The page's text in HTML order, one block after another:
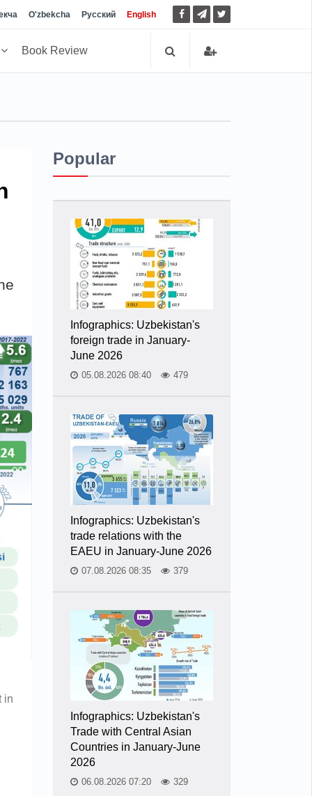
O'zbekcha Русский English
Book Review
in
Popular
Infographics: Uzbekistan's
foreign trade in January-
June 2026
05.08.2026 08:40 479
Infographics: Uzbekistan's
trade relations with the
EAEU in January-June 2026
07.08.2026 08:35 379
Infographics: Uzbekistan's
Trade with Central Asian
Countries in January-June
2026
06.08.2026 07:20 329